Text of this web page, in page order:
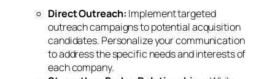
Direct Outreach: Implement targeted
outreach campaigns to potential acquisition
candidates. Personalize your communication
to address the specific needs and interests of
each company.